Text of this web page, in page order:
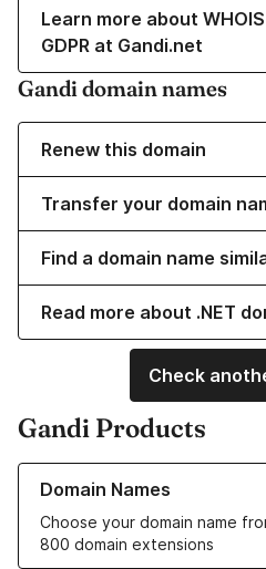
Learn more about
GDPR at Gandi.net
Gandi domain names
Renew this domain
Transfer your domain
Find a domain name
Read more about .NET
Check
Gandi Products
Domain Names
Choose your domain name
800 domain extensions
Learn more about our Domain